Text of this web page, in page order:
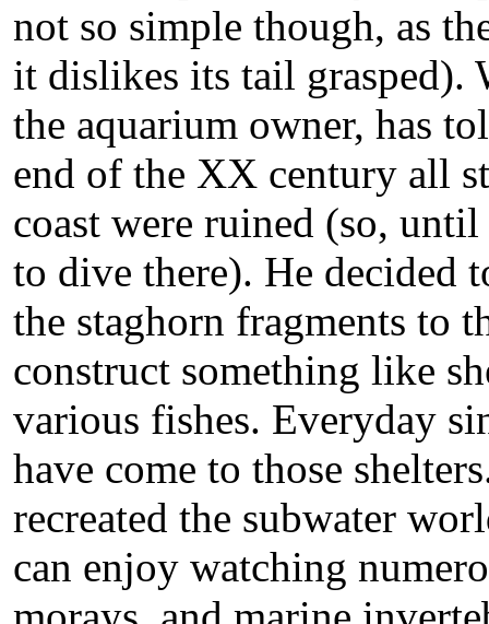
not so simple though, as
it dislikes its tail grasped).
the aquarium owner, has
end of the XX century all
coast were ruined (so,
to dive there). He decided
the staghorn fragments to
construct something like
various fishes. Everyday
have come to those
recreated the subwater
can enjoy watching